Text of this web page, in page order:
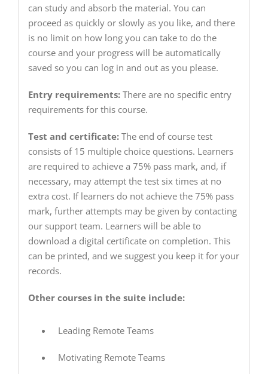
can study and absorb the material. You can
proceed as quickly or slowly as you like, and there
is no limit on how long you can take to do the
course and your progress will be automatically
saved so you can log in and out as you please.
Entry requirements:There are no specific entry
requirements for this course.
Test and certificate:The end of course test
consists of 15 multiple choice questions. Learners
are required to achieve a 75% pass mark, and, if
necessary, may attempt the test six times at no
extra cost. If learners do not achieve the 75% pass
mark, further attempts may be given by contacting
our support team. Learners will be able to
download a digital certificate on completion. This
can be printed, and we suggest you keep it for your
records.
Other courses in the suite include:
Leading Remote Teams
Motivating Remote Teams